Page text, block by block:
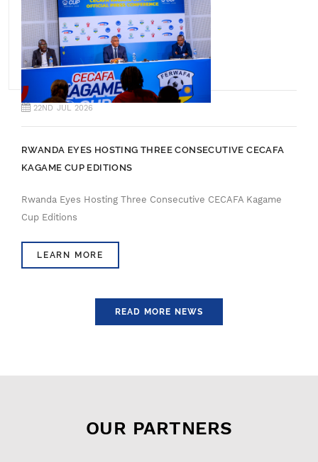
22ND JUL 2026
RWANDA EYES HOSTING THREE CONSECUTIVE CECAFA
KAGAME CUP EDITIONS
Rwanda Eyes Hosting Three Consecutive CECAFA Kagame
Cup Editions
LEARN MORE
READ MORE NEWS
OUR PARTNERS